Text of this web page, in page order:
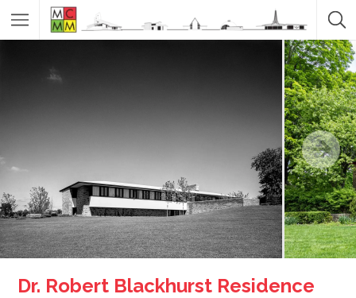
Dr. Robert Blackhurst Residence